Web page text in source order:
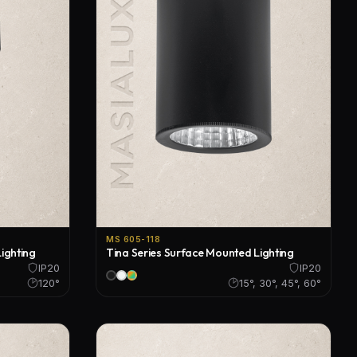
IP20
120°
MS 605-118
Tina Series Surface Mounted Lighting
IP20
15°, 30°, 45°, 60°